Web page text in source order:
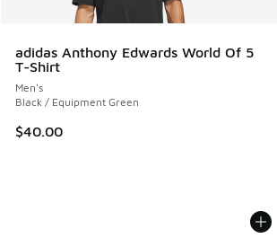
adidas Anthony Edwards World Of 5
T-Shirt
Men's
Black / Equipment Green
$40.00